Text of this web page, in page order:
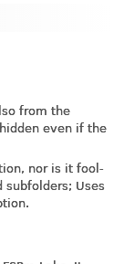
from the
even if the
nor is it fool-
Uses